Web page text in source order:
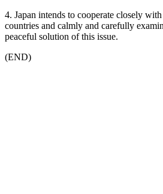
4. Japan intends to cooperate closely
countries and calmly and carefully
peaceful solution of this issue.
(END)